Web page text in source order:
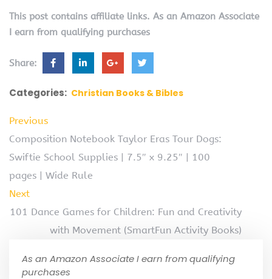
This post contains affiliate links. As an Amazon Associate
I earn from qualifying purchases
Share:
Categories: Christian Books & Bibles
Previous
Composition Notebook Taylor Eras Tour Dogs:
Swiftie School Supplies | 7.5″ x 9.25″ | 100
pages | Wide Rule
Next
101 Dance Games for Children: Fun and Creativity
with Movement (SmartFun Activity Books)
As an Amazon Associate I earn from qualifying
purchases